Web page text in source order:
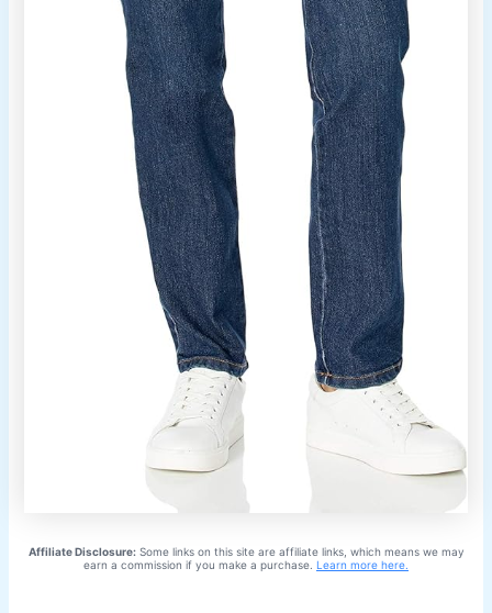
Affiliate Disclosure:Some links on this site are affiliate links, which means we may
earn a commission if you make a purchase. Learn more here.